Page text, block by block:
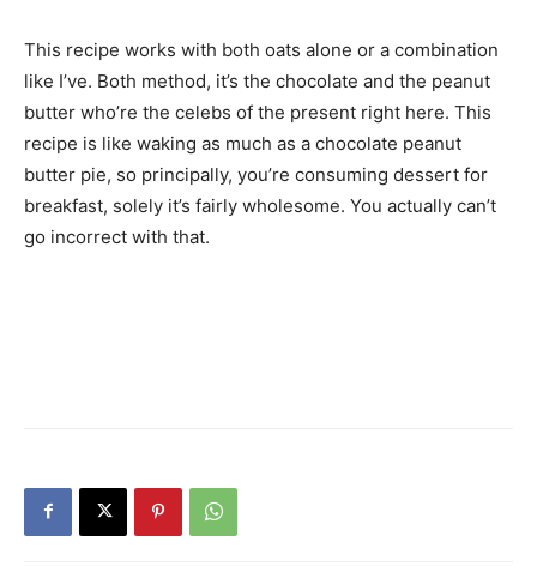
This recipe works with both oats alone or a combination
like I’ve. Both method, it’s the chocolate and the peanut
butter who’re the celebs of the present right here. This
recipe is like waking as much as a chocolate peanut
butter pie, so principally, you’re consuming dessert for
breakfast, solely it’s fairly wholesome. You actually can’t
go incorrect with that.